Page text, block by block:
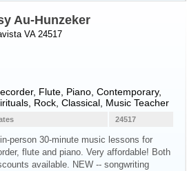
Au-Hunzeker
VA 24517
, Flute Piano , Contemporary,
Rock, Classical, Music Teacher
24517
person 30-minute music lessons for
flute and piano. Very affordable! Both
available. NEW -- songwriting